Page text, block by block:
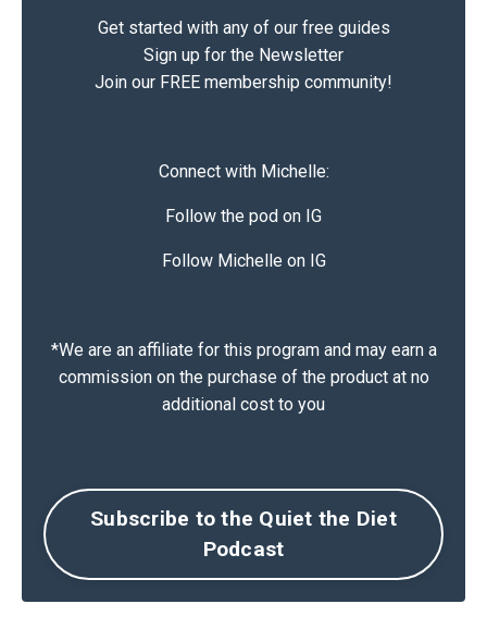
Get started with any of our free guides
Sign up for the Newsletter
Join our FREE membership community!
Connect with Michelle:
Follow the pod on IG
Follow Michelle on IG
*We are an affiliate for this program and may earn a
commission on the purchase of the product at no
additional cost to you
Subscribe to the Quiet the Diet
Podcast